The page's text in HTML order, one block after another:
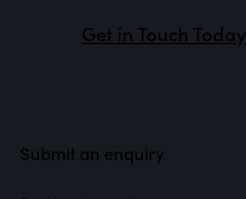
Get in Touch Today
Submit an enquiry